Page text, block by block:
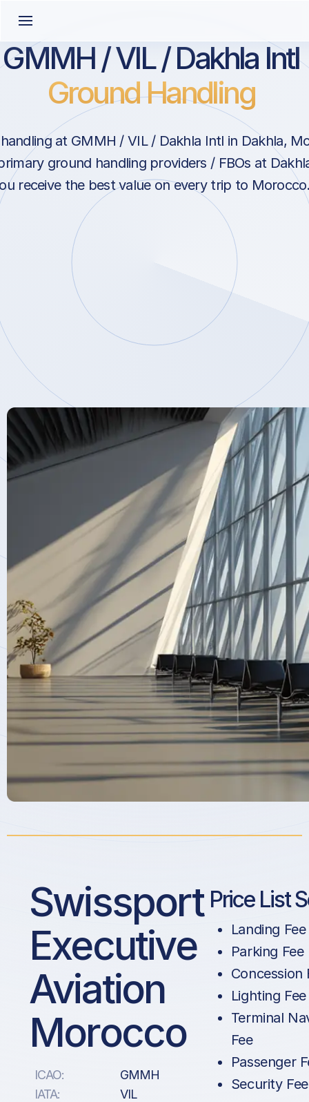
GMMH / VIL / Dakhla Intl
Ground Handling
at GMMH / VIL / Dakhla Intl in Dakhla,
ground handling providers / FBOs at
receive the best value on every trip to
Swissport
Executive
Aviation
Morocco
ICAO:
GMMH
IATA:
VIL
Price List
Landing Fee
Parking Fee
Concession
Lighting Fee
Terminal
Fee
Passenger
Security Fee